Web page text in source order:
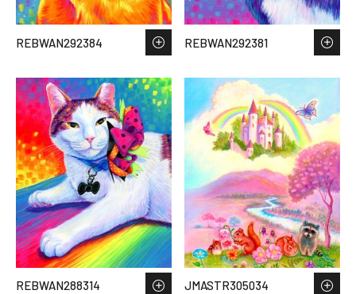
REBWAN292384 REBWAN292381
REBWAN288314 JMASTR305034